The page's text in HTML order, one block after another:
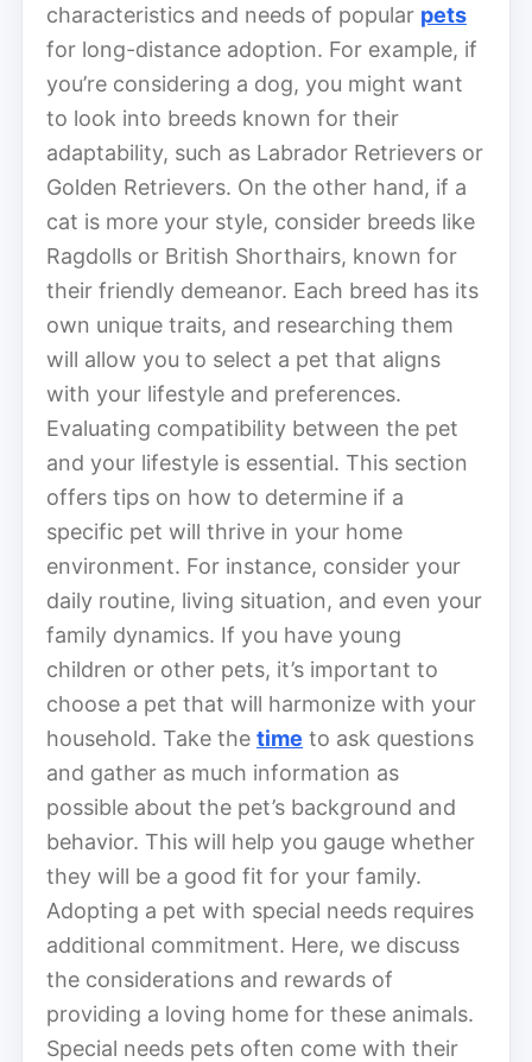
characteristics and needs of popular pets
for long-distance adoption. For example, if
you’re considering a dog, you might want
to look into breeds known for their
adaptability, such as Labrador Retrievers or
Golden Retrievers. On the other hand, if a
cat is more your style, consider breeds like
Ragdolls or British Shorthairs, known for
their friendly demeanor. Each breed has its
own unique traits, and researching them
will allow you to select a pet that aligns
with your lifestyle and preferences.
Evaluating compatibility between the pet
and your lifestyle is essential. This section
offers tips on how to determine if a
specific pet will thrive in your home
environment. For instance, consider your
daily routine, living situation, and even your
family dynamics. If you have young
children or other pets, it’s important to
choose a pet that will harmonize with your
household. Take the time to ask questions
and gather as much information as
possible about the pet’s background and
behavior. This will help you gauge whether
they will be a good fit for your family.
Adopting a pet with special needs requires
additional commitment. Here, we discuss
the considerations and rewards of
providing a loving home for these animals.
Special needs pets often come with their